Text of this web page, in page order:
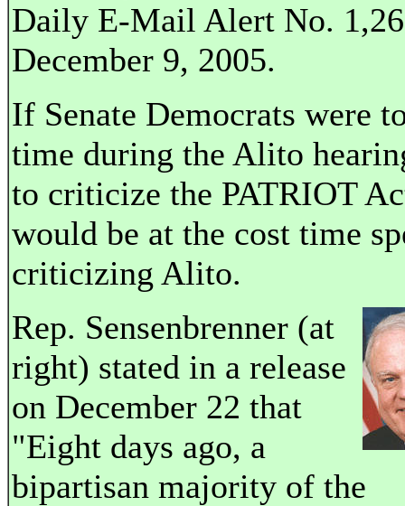
Daily E-Mail Alert No.
December 9, 2005.
If Senate Democrats were
time during the Alito
to criticize the PATRIOT
would be at the cost time
criticizing Alito.
Rep. Sensenbrenner (at
right) stated in a release
on December 22 that
"Eight days ago, a
bipartisan majority of the